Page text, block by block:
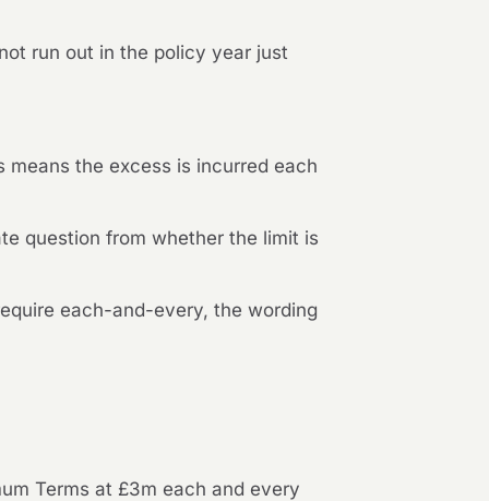
run out in the policy year just
the excess is incurred each
question from whether the limit is
each-and-every, the wording
Terms at £3m each and every